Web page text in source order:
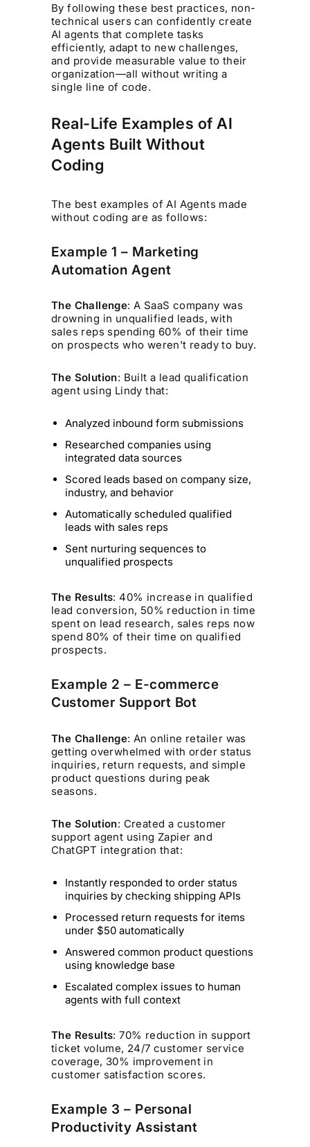
By following these best practices, non-
technical users can confidently create
AI agents that complete tasks
efficiently, adapt to new challenges,
and provide measurable value to their
organization—all without writing a
single line of code.
Real-Life Examples of AI
Agents Built Without
Coding
The best examples of AI Agents made
without coding are as follows:
Example 1 – Marketing
Automation Agent
The Challenge: A SaaS company was
drowning in unqualified leads, with
sales reps spending 60% of their time
on prospects who weren't ready to buy.
The Solution: Built a lead qualification
agent using Lindy that:
Analyzed inbound form submissions
Researched companies using
integrated data sources
Scored leads based on company size,
industry, and behavior
Automatically scheduled qualified
leads with sales reps
Sent nurturing sequences to
unqualified prospects
The Results: 40% increase in qualified
lead conversion, 50% reduction in time
spent on lead research, sales reps now
spend 80% of their time on qualified
prospects.
Example 2 – E-commerce
Customer Support Bot
The Challenge: An online retailer was
getting overwhelmed with order status
inquiries, return requests, and simple
product questions during peak
seasons.
The Solution: Created a customer
support agent using Zapier and
ChatGPT integration that:
Instantly responded to order status
inquiries by checking shipping APIs
Processed return requests for items
under $50 automatically
Answered common product questions
using knowledge base
Escalated complex issues to human
agents with full context
The Results: 70% reduction in support
ticket volume, 24/7 customer service
coverage, 30% improvement in
customer satisfaction scores.
Example 3 – Personal
Productivity Assistant